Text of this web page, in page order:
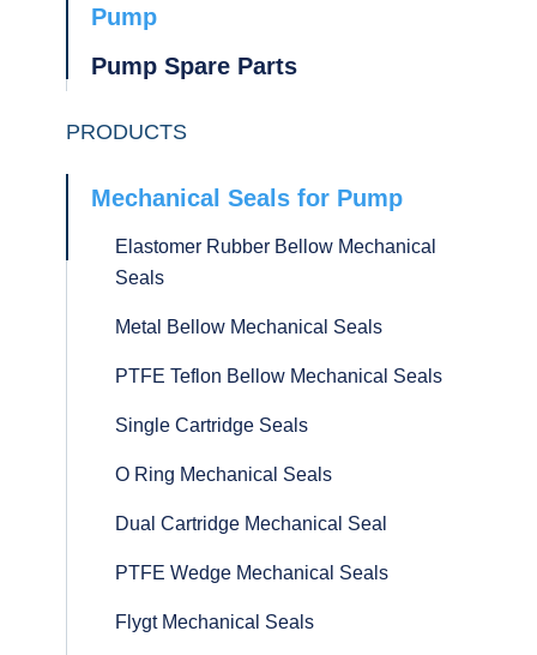
Pump
Pump Spare Parts
PRODUCTS
Mechanical Seals for Pump
Elastomer Rubber Bellow Mechanical
Seals
Metal Bellow Mechanical Seals
PTFE Teflon Bellow Mechanical Seals
Single Cartridge Seals
O Ring Mechanical Seals
Dual Cartridge Mechanical Seal
PTFE Wedge Mechanical Seals
Flygt Mechanical Seals